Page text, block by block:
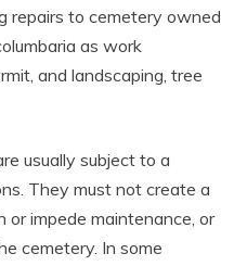
repairs to cemetery owned
as work
and landscaping, tree
usually subject to a
They must not create a
impede maintenance, or
cemetery. In some